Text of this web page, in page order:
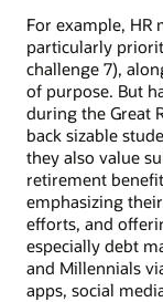
For example, HR
particularly
challenge 7),
of purpose. But
during the Great
back sizable
they also value
retirement
emphasizing
efforts, and
especially debt
and Millennials
apps, social